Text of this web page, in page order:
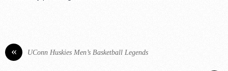
« UConn Huskies Men’s Basketball Legends